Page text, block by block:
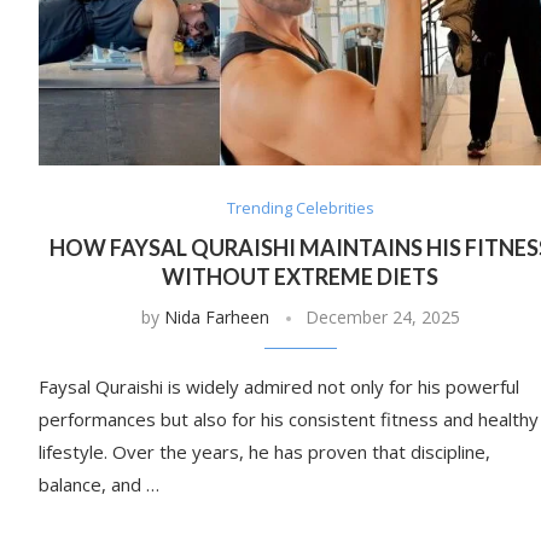
Trending Celebrities
HOW FAYSAL QURAISHI MAINTAINS HIS
WITHOUT EXTREME DIETS
by Nida Farheen December 24, 2025
Faysal Quraishi is widely admired not only for his powerful
performances but also for his consistent fitness and healthy
lifestyle. Over the years, he has proven that discipline,
balance, and …